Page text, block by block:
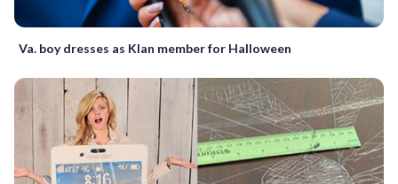
Va. boy dresses as Klan member for Halloween